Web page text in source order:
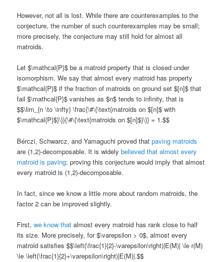
However, not all is lost. While there are counterexamples to the
conjecture, the number of such counterexamples may be small;
more precisely, the conjecture may still hold for almost all
matroids.
Let $\mathcal{P}$ be a matroid property that is closed under
isomorphism. We say that almost every matroid has property
$\mathcal{P}$ if the fraction of matroids on ground set $[n]$ that
fail $\mathcal{P}$ vanishes as $n$ tends to infinity, that is
$$\lim_{n \to \infty} \frac{\#\{\text{matroids on $[n]$ with
$\mathcal{P}$}\}}{\#\{\text{matroids on $[n]$}\}} = 1.$$
Bérczi, Schwarcz, and Yamaguchi proved thatpaving matroids
are (1,2)-decomposable. It is widelybelieved that almost every
matroid is paving; proving this conjecture would imply that almost
every matroid is (1,2)-decomposable.
In fact, since we know a little more about random matroids, the
factor 2 can be improved slightly.
First,we know that almost every matroid has rank close to half
its size. More precisely, for $\varepsilon > 0$, almost every
matroid satisfies $$\left(\frac{1}{2}-\varepsilon\right)|E(M)| \le r(M)
\le \left(\frac{1}{2}+\varepsilon\right)|E(M)|.$$